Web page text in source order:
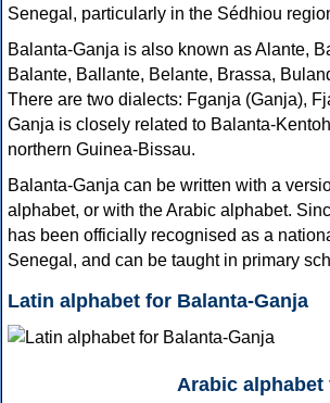
Senegal, particularly in the Sédhiou
Balanta-Ganja is also known as Alante,
Balante, Ballante, Belante, Brassa,
There are two dialects: Fganja (Ganja),
Ganja is closely related to Balanta-
northern Guinea-Bissau.
Balanta-Ganja can be written with a
alphabet, or with the Arabic alphabet.
has been officially recognised as a
Senegal, and can be taught in primary
Latin alphabet for Balanta-Ganja
Arabic alphabet